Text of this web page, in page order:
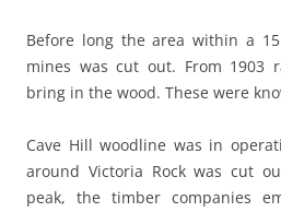
Before long the area within a
mines was cut out. From 1903
bring in the wood. These were
Cave Hill woodline was in
around Victoria Rock was cut
peak, the timber companies